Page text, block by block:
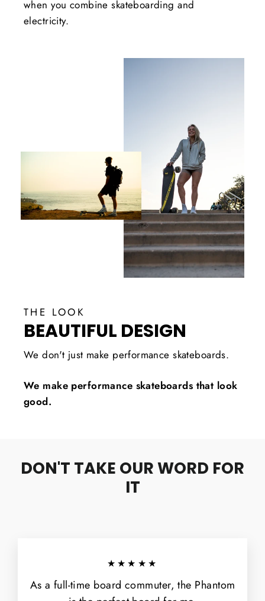
when you combine skateboarding and
electricity.
THE LOOK
BEAUTIFUL DESIGN
We don't just make performance skateboards.
We make performance skateboards that look
good.
DON'T TAKE OUR WORD FOR
IT
★★★★★
As a full-time board commuter, the Phantom